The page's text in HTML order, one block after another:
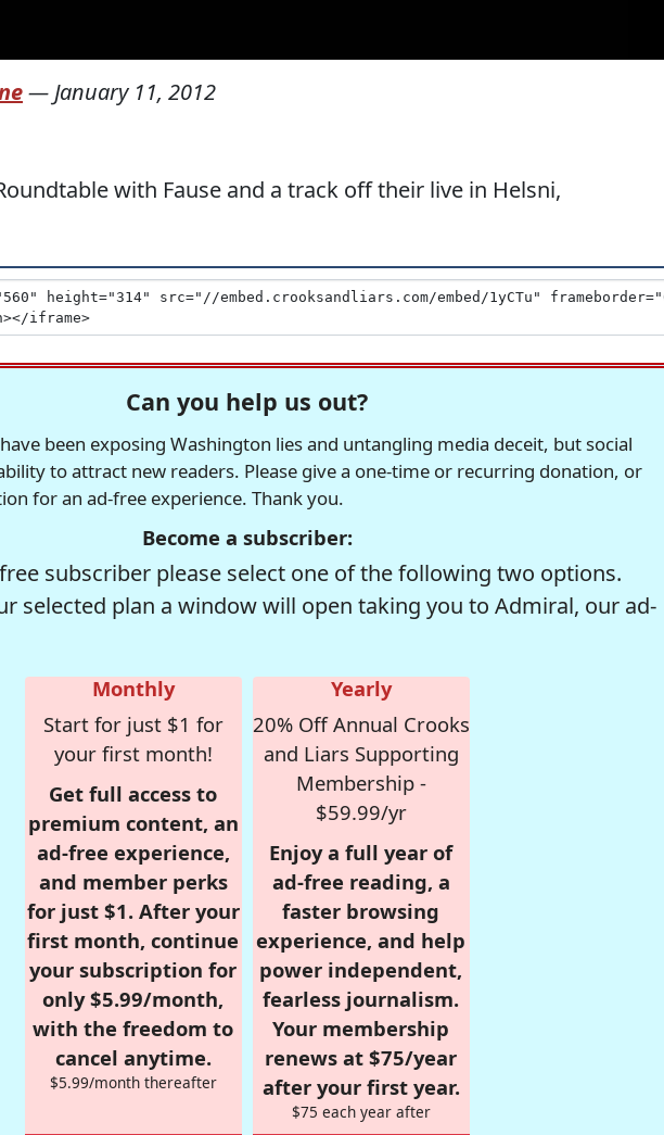
— January 11, 2012
with Fause and a track off their live in Helsni,
Can you help us out?
been exposing Washington lies and untangling media deceit, but social
to attract new readers. Please give a one-time or recurring donation, or
for an ad-free experience. Thank you.
Become a subscriber:
subscriber please select one of the following two options.
selected plan a window will open taking you to Admiral, our ad-
Monthly
Start for just $1 for
your first month!
Get full access to
premium content, an
ad-free experience,
and member perks
for just $1. After your
first month, continue
your subscription for
only $5.99/month,
with the freedom to
cancel anytime.
$5.99/month thereafter
Yearly
20% Off Annual Crooks
and Liars Supporting
Membership -
$59.99/yr
Enjoy a full year of
ad-free reading, a
faster browsing
experience, and help
power independent,
fearless journalism.
Your membership
renews at $75/year
after your first year.
$75 each year after